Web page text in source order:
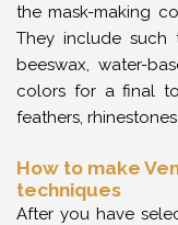
the mask-making
They include such
beeswax, water-
colors for a final
feathers,
How to make
techniques
After you have